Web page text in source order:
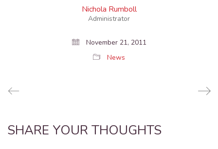
Nichola Rumboll
Administrator
November 21, 2011
News
SHARE YOUR THOUGHTS